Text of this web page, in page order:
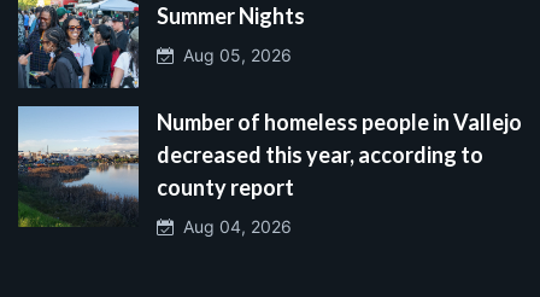
Summer Nights
Aug 05, 2026
Number of homeless people in Vallejo
decreased this year, according to
county report
Aug 04, 2026